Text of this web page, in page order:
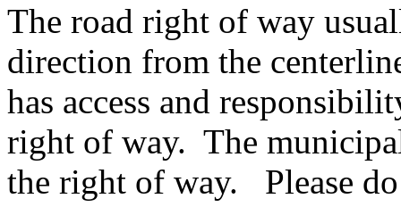
The road right of way
direction from the
has access and
right of way. The
the right of way. Please